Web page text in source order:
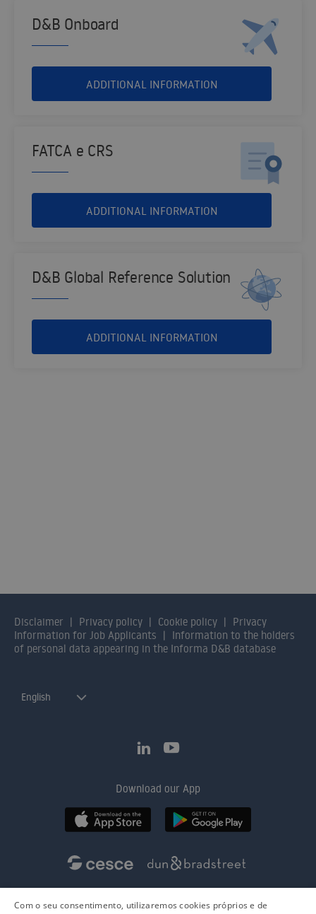
D&B Onboard
ADDITIONAL INFORMATION
FATCA e CRS
ADDITIONAL INFORMATION
D&B Global Reference Solution
ADDITIONAL INFORMATION
Disclaimer Privacy policy Cookie policy
Privacy
Information for Job Applicants
Information to the holders
of personal data appearing in the Informa D&B database
English
Download our App
Com o seu consentimento, utilizaremos cookies próprios e de